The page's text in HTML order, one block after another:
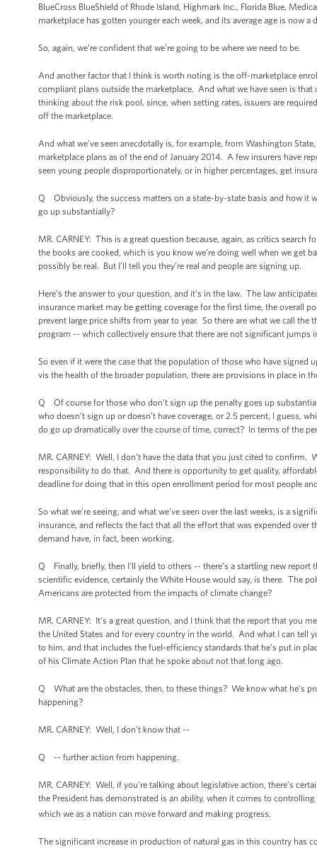
BlueCross BlueShield of Rhode Island, Highmark Inc., Florida Blue,
marketplace has gotten younger each week, and its average age is now
So, again, we’re confident that we’re going to be where we need to be.
And another factor that I think is worth noting is the off-marketplace
compliant plans outside the marketplace. And what we have seen is
thinking about the risk pool, since, when setting rates, issuers are
off the marketplace.
And what we’ve seen anecdotally is, for example, from Washington
marketplace plans as of the end of January 2014. A few insurers have
seen young people disproportionately, or in higher percentages, get
Q Obviously, the success matters on a state-by-state basis and how it
go up substantially?
MR. CARNEY: This is a great question because, again, as critics
the books are cooked, which is you know we’re doing well when we get
possibly be real. But I’ll tell you they’re real and people are signing up.
Here’s the answer to your question, and it’s in the law. The law
insurance market may be getting coverage for the first time, the overall
prevent large price shifts from year to year. So there are what we call
program -- which collectively ensure that there are not significant jumps
So even if it were the case that the population of those who have
vis the health of the broader population, there are provisions in place in
Q Of course for those who don’t sign up the penalty goes up
who doesn’t sign up or doesn’t have coverage, or 2.5 percent, I guess,
do go up dramatically over the course of time, correct? In terms of the
MR. CARNEY: Well, I don’t have the data that you just cited to confirm.
responsibility to do that. And there is opportunity to get quality,
deadline for doing that in this open enrollment period for most people
So what we’re seeing, and what we’ve seen over the last weeks, is a
insurance, and reflects the fact that all the effort that was expended
demand have, in fact, been working.
Q Finally, briefly, then I’ll yield to others -- there’s a startling new
scientific evidence, certainly the White House would say, is there. The
Americans are protected from the impacts of climate change?
MR. CARNEY: It’s a great question, and I think that the report that you
the United States and for every country in the world. And what I can tell
to him, and that includes the fuel-efficiency standards that he’s put in
of his Climate Action Plan that he spoke about not that long ago.
Q What are the obstacles, then, to these things? We know what he’s
happening?
MR. CARNEY: Well, I don’t know that --
Q -- further action from happening.
MR. CARNEY: Well, if you’re talking about legislative action, there’s
the President has demonstrated is an ability, when it comes to controlling
which we as a nation can move forward and making progress.
The significant increase in production of natural gas in this country has